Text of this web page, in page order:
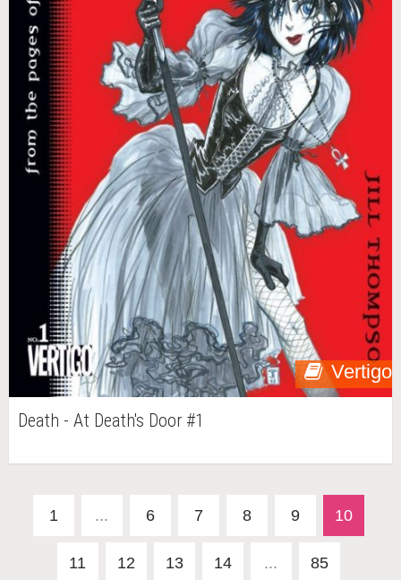
Vertigo
Death - At Death's Door #1
1 ... 6 7 8 9 10
11 12 13 14 ... 85